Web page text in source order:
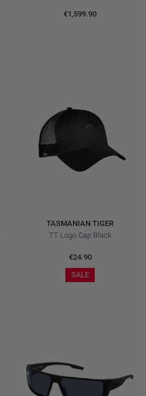
€1,599.90
TASMANIAN TIGER
TT Logo Cap Black
€24.90
SALE